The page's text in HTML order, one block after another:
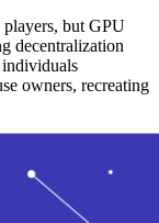
but GPU
decentralization
owners, recreating